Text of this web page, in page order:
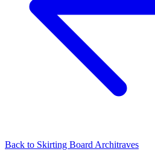
Back to Skirting Board Architraves